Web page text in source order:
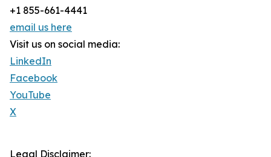
+1 855-661-4441
email us here
Visit us on social media:
LinkedIn
Facebook
YouTube
X
Legal Disclaimer: